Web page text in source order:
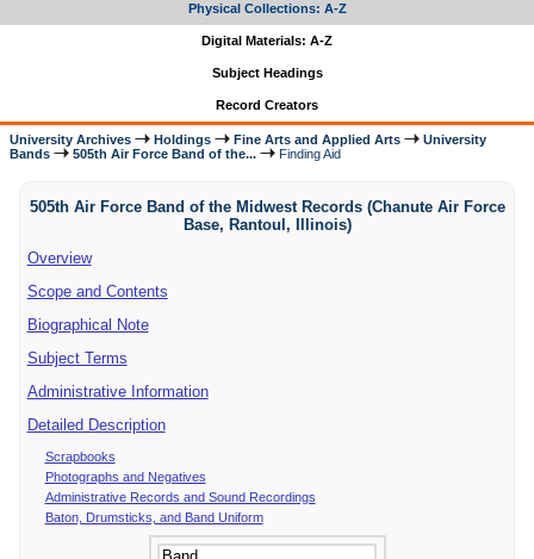
Physical Collections: A-Z
Digital Materials: A-Z
Subject Headings
Record Creators
University Archives Holdings Fine Arts and Applied Arts
University
Bands
505th Air Force Band of the... Finding Aid
505th Air Force Band of the Midwest Records (Chanute Air Force
Base, Rantoul, Illinois)
Overview
Scope and Contents
Biographical Note
Subject Terms
Administrative Information
Detailed Description
Scrapbooks
Photographs and Negatives
Administrative Records and Sound Recordings
Baton, Drumsticks, and Band Uniform